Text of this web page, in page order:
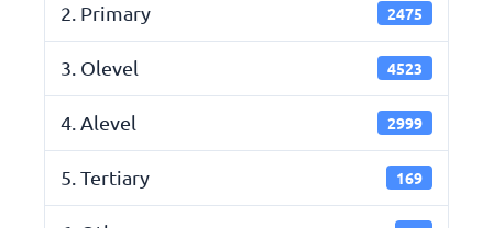
2. Primary 2475
3. Olevel 4523
4. Alevel 2999
5. Tertiary 169